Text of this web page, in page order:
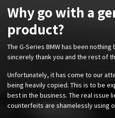
Why go with a
product?
The G-Series BMW has been
sincerely thank you and the rest of
Unfortunately, it has come to our
being heavily copied. This is to be
best in the business. The real issue
counterfeits are shamelessly using